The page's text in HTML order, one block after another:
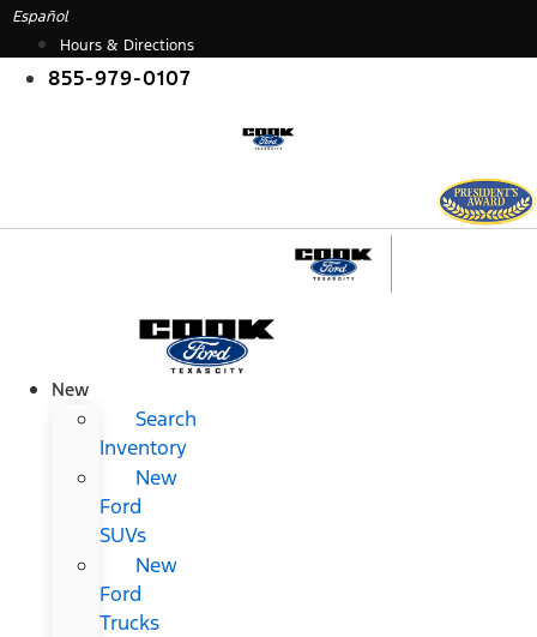
Skip
content
Español
Hours & Directions
855-979-0107
New
Search
Inventory
New
Ford
SUVs
New
Ford
Trucks